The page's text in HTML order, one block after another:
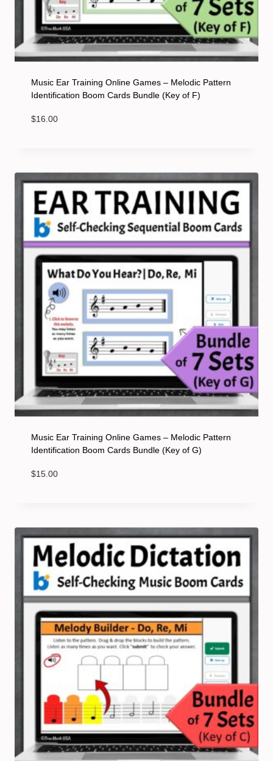
Music Ear Training Online Games – Melodic Pattern
Identification Boom Cards Bundle (Key of F)
$16.00
Music Ear Training Online Games – Melodic Pattern
Identification Boom Cards Bundle (Key of G)
$15.00